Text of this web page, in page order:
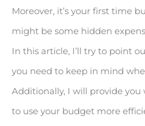
Moreover, it’s your first time
might be some hidden
In this article, I’ll try to point
you need to keep in mind
Additionally, I will provide
to use your budget more